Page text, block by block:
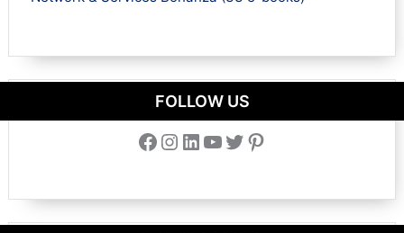
FOLLOW US
Facebook Instagram LinkedIn YouTube Twitter Pinterest